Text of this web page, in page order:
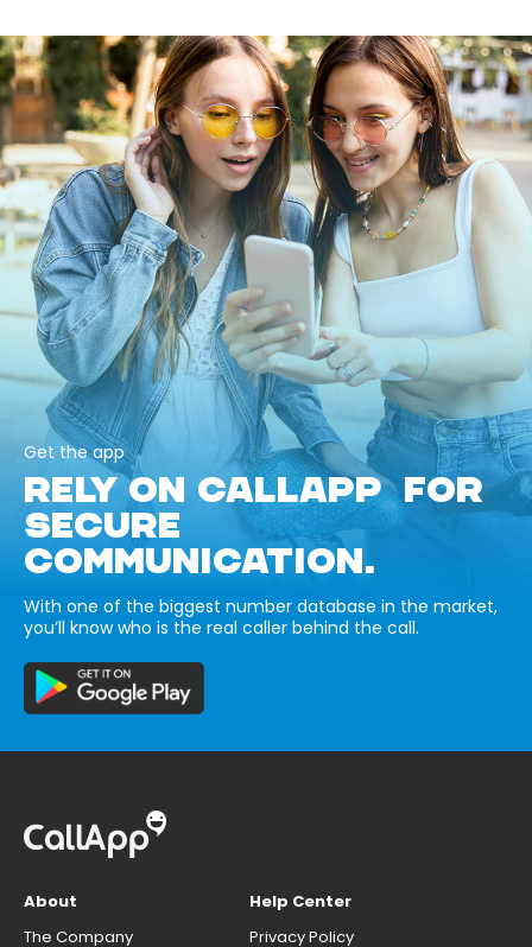
Get the app
RELY ON CALLAPP FOR
SECURE
COMMUNICATION.
With one of the biggest number database in the market,
you’ll know who is the real caller behind the call.
About
The Company
Help Center
Privacy Policy